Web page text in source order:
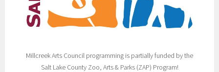
Millcreek Arts Council programming is partially funded by the
Salt Lake County Zoo, Arts & Parks (ZAP) Program!